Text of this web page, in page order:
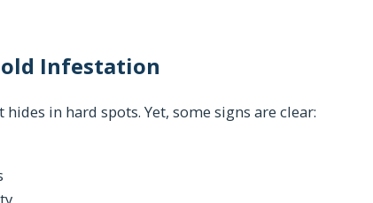
Infestation
in hard spots. Yet, some signs are clear: